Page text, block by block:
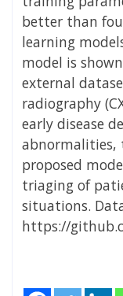
better than
learning
model is
external
radiography
early disease
abnormalities,
proposed
triaging of
situations.
https://